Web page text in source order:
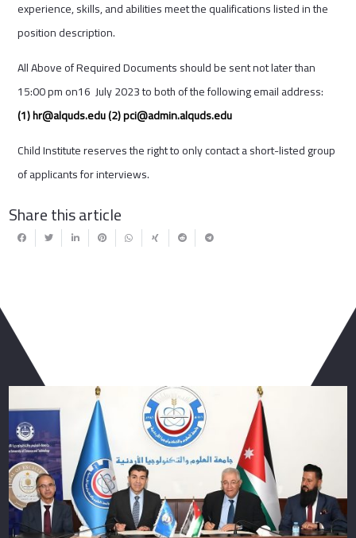
experience, skills, and abilities meet the qualifications listed in the
position description.
All Above of Required Documents should be sent not later than
15:00 pm on16 July 2023 to both of the following email address:
(1)hr@alquds.edu(2)pci@admin.alquds.edu
Child Institute reserves the right to only contact a short-listed group
of applicants for interviews.
Share this article